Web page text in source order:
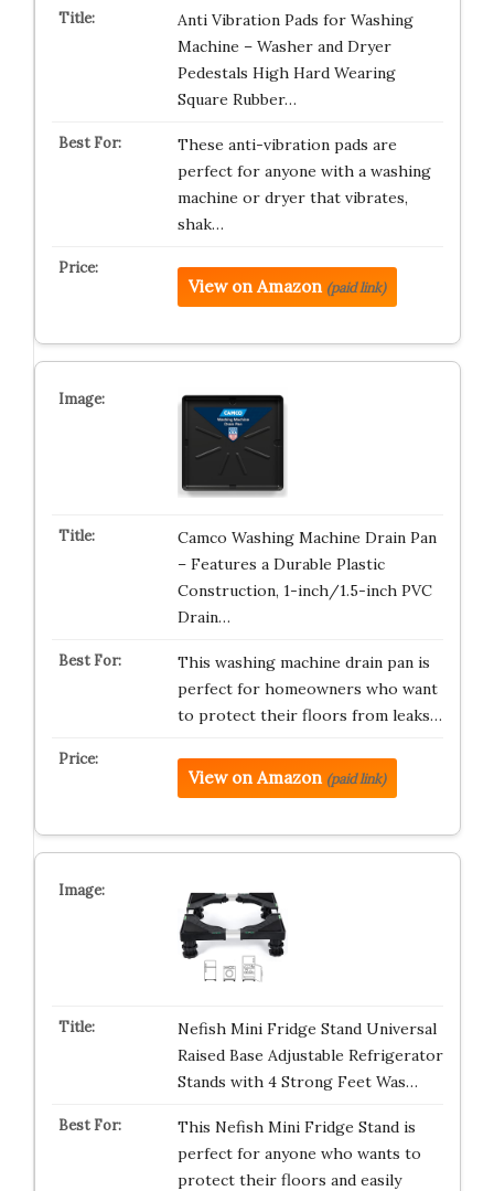
Anti Vibration Pads for Washing
Machine – Washer and Dryer
Pedestals High Hard Wearing
Square Rubber…
These anti-vibration pads are
perfect for anyone with a washing
machine or dryer that vibrates,
shak…
View on Amazon (paid link)
Camco Washing Machine Drain Pan
– Features a Durable Plastic
Construction, 1-inch/1.5-inch PVC
Drain…
This washing machine drain pan is
perfect for homeowners who want
to protect their floors from leaks…
View on Amazon (paid link)
Nefish Mini Fridge Stand Universal
Raised Base Adjustable Refrigerator
Stands with 4 Strong Feet Was…
This Nefish Mini Fridge Stand is
perfect for anyone who wants to
protect their floors and easily